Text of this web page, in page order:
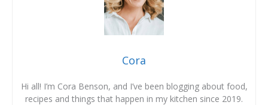
Cora
Hi all! I’m Cora Benson, and I’ve been blogging about food,
recipes and things that happen in my kitchen since 2019.